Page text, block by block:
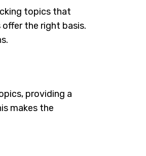
topics that
offer the right basis.
providing a
makes the